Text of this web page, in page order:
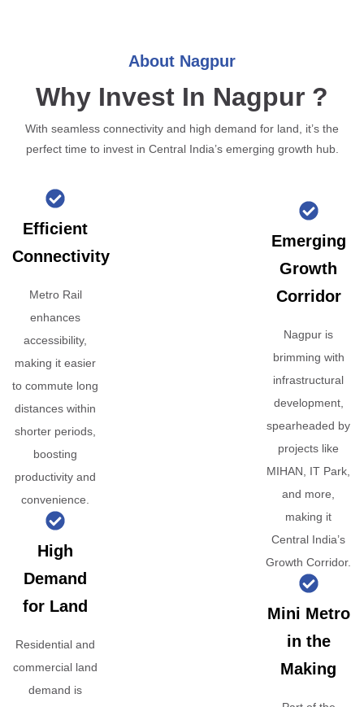
About Nagpur
Why Invest In Nagpur ?
With seamless connectivity and high demand for land, it’s the
perfect time to invest in Central India’s emerging growth hub.
Efficient
Connectivity
Metro Rail
enhances
accessibility,
making it easier
to commute long
distances within
shorter periods,
boosting
productivity and
convenience.
High
Demand
for Land
Residential and
commercial land
demand is
Emerging
Growth
Corridor
Nagpur is
brimming with
infrastructural
development,
spearheaded by
projects like
MIHAN, IT Park,
and more,
making it
Central India’s
Growth Corridor.
Mini Metro
in the
Making